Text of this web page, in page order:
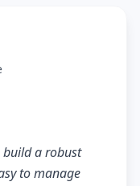
build a robust
to manage